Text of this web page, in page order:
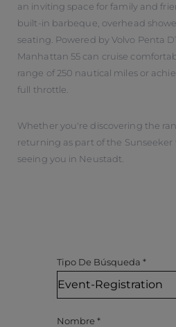
an inviting space for family and
built-in barbeque, overhead
seating. Powered by Volvo Penta
Manhattan 55 can cruise
range of 250 nautical miles or
full throttle.
Whether you're discovering the
returning as part of the
seeing you in Neustadt.
Tipo De Búsqueda *
Nombre *